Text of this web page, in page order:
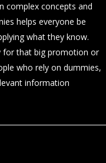
complex concepts and
helps everyone be
what they know.
for that big promotion or
who rely on dummies,
information